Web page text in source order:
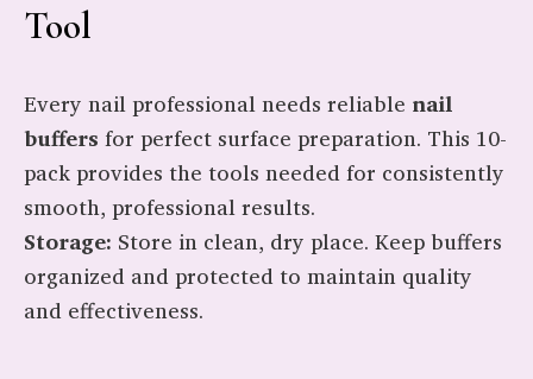
Tool
Every nail professional needs reliable nail
buffers for perfect surface preparation. This 10-
pack provides the tools needed for consistently
smooth, professional results.
Storage: Store in clean, dry place. Keep buffers
organized and protected to maintain quality
and effectiveness.